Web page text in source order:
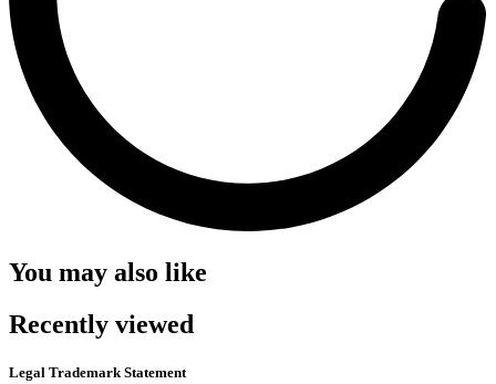
You may also like
Recently viewed
Legal Trademark Statement